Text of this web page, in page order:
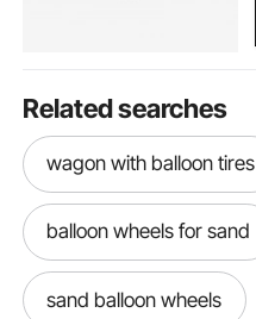
Related searches
wagon with balloon tires
balloon wheels for sand
sand balloon wheels